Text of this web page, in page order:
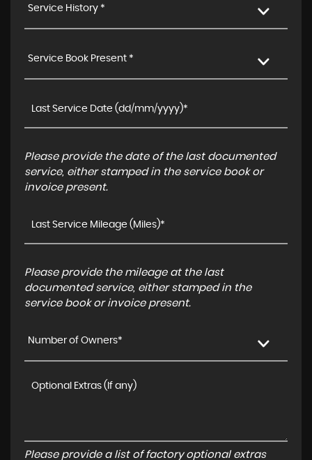
Service History *
Service Book Present *
Please provide the date of the last documented
service, either stamped in the service book or
invoice present.
Please provide the mileage at the last
documented service, either stamped in the
service book or invoice present.
Number of Owners*
Please provide a list of factory optional extras